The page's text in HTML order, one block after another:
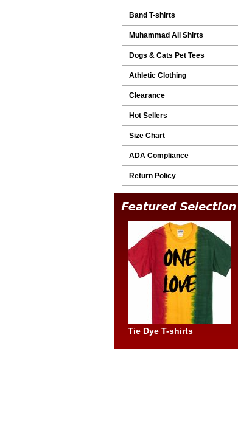
Band T-shirts
Muhammad Ali Shirts
Dogs & Cats Pet Tees
Athletic Clothing
Clearance
Hot Sellers
Size Chart
ADA Compliance
Return Policy
Tie Dye T-shirts